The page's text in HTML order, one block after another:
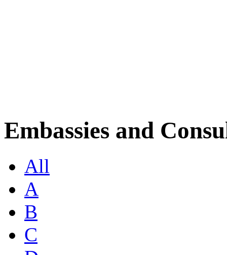
Embassies and
All
A
B
C